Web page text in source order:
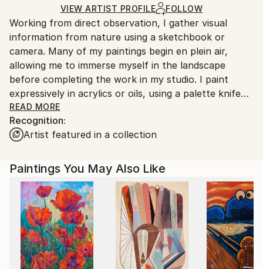
Canvas
Ships in a Box
Ships From:
United Kingdom.
Customs:
Shipments from United Kingdom may experience
delays due to country's regulations for exporting
valuable artworks.
VIEW ARTIST PROFILE FOLLOW
Working from direct observation, I gather visual
information from nature using a sketchbook or
camera. Many of my paintings begin en plein air,
allowing me to immerse myself in the landscape
before completing the work in my studio. I paint
expressively in acrylics or oils, using a palette knife
and various mark-making techniques to build up rich
layers. Each piece evolves gradually, reaching its
natural conclusion through an intuitive, organic
abstraction and realism.
Painting is my personal response to the landscape
around me. The experience of being in the place is as
vital to my process as drawing itself. I aim to capture
the spirit of the land—its stillness, its wildness, and
that quiet sense of tranquillity that comes from deep
connection to the natural world.
READ MORE
Recognition:
Artist featured in a collection
Paintings You May Also Like